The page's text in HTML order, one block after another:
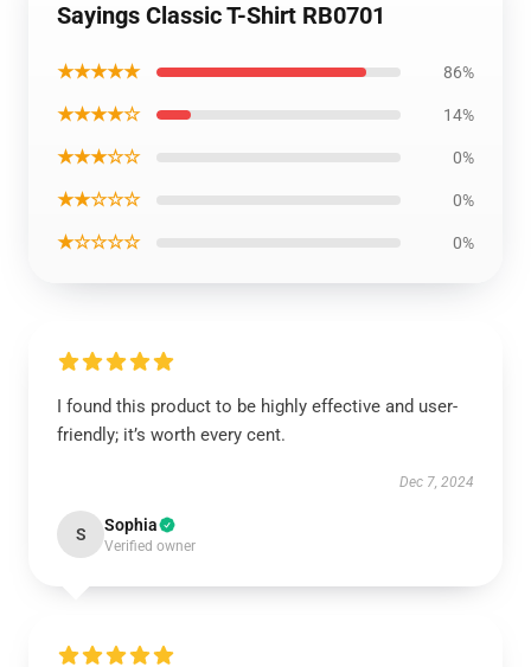
Sayings Classic T-Shirt RB0701
★★★★★ 86%
★★★★☆ 14%
★★★☆☆ 0%
★★☆☆☆ 0%
★☆☆☆☆ 0%
I found this product to be highly effective and user-
friendly; it’s worth every cent.
Dec 7, 2024
S Sophia
Verified owner